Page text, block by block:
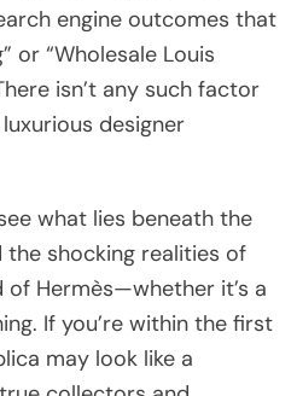
engine outcomes that
or “Wholesale Louis
isn’t any such factor
designer
what lies beneath the
the shocking realities of
Hermès—whether it’s a
If you’re within the first
may look like a